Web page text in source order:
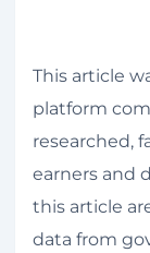
This article
platform
researched,
earners and
this article
data from